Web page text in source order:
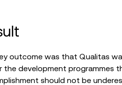
outcome was that Qualitas
the development programmes
should not be